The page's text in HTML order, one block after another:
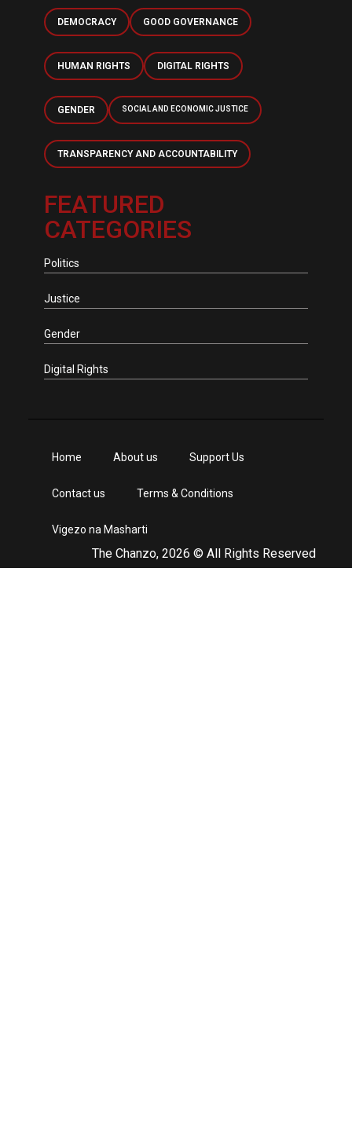
DEMOCRACY GOOD GOVERNANCE
HUMAN RIGHTS DIGITAL RIGHTS
GENDER SOCIAL AND ECONOMIC JUSTICE
TRANSPARENCY AND ACCOUNTABILITY
FEATURED
CATEGORIES
Politics
Justice
Gender
Digital Rights
The Chanzo, 2026 © All Rights Reserved
Home About us Support Us
Contact us Terms & Conditions
Vigezo na Masharti